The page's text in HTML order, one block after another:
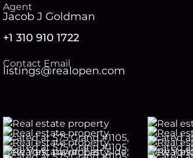
Agent
Jacob J Goldman
+1 310 910 1722
Contact Email
listings@realopen.com